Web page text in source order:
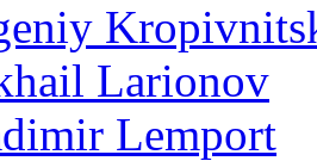
Larionov
Lemport